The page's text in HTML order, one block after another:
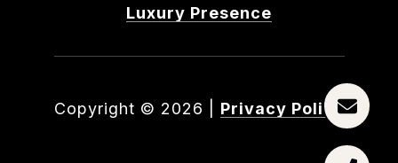
Luxury Presence
Copyright © 2026 Privacy Policy